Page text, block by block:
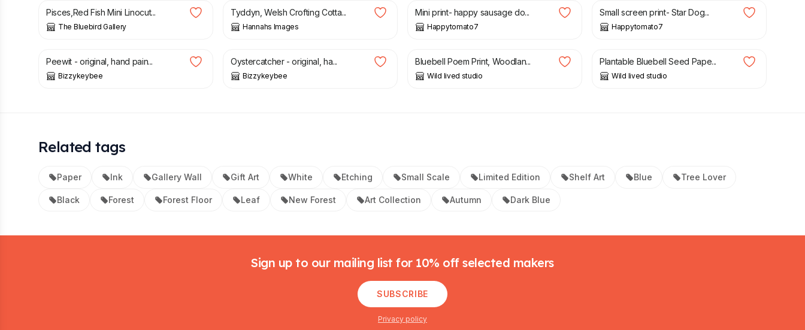
Pisces,Red Fish Mini Linocut...
The Bluebird Gallery
Tyddyn, Welsh Crofting Cotta...
Hannahs Images
Mini print- happy sausage do...
Happytomato7
Small screen print- Star Dog...
Happytomato7
£
Peewit - original, hand pain...
Bizzykeybee
£
Oystercatcher - original, ha...
Bizzykeybee
£ 10.00
Bluebell Poem Print, Woodlan...
Wild lived studio
£ 6.00
Plantable Bluebell Seed Pape...
Wild lived studio
Related tags
Paper Ink Gallery Wall Gift Art White Etching Small Scale Limited Edition Shelf Art Blue Tree Lover
Black Forest Forest Floor Leaf New Forest Art Collection Autumn Dark Blue
Sign up to our mailing list for 10% off selected makers
SUBSCRIBE
Privacy policy